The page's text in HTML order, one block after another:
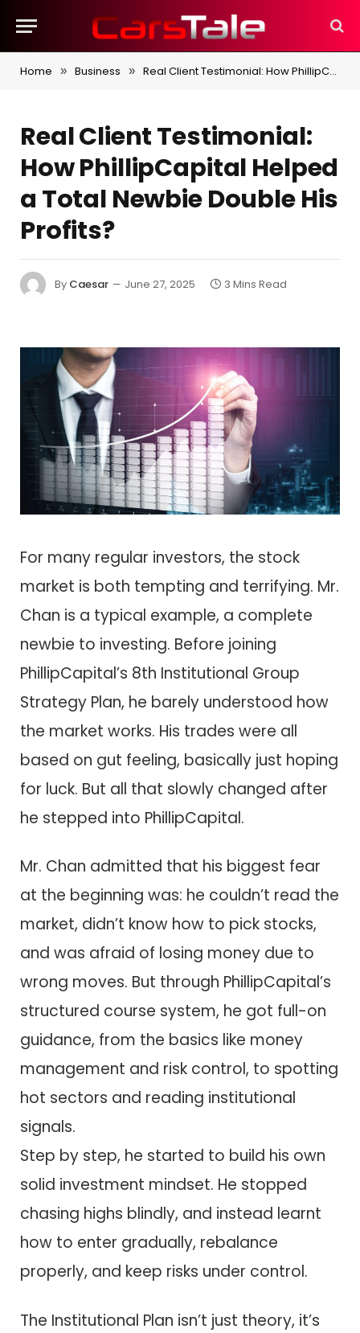
Home » Business » Real Client Testimonial: How PhillipCapital Helped a Total Newbie Double His Profits?
Real Client Testimonial:
How PhillipCapital Helped
a Total Newbie Double His
Profits?
By Caesar June 27, 2025 3 Mins Read
For many regular investors, the stock
market is both tempting and terrifying. Mr.
Chan is a typical example, a complete
newbie to investing. Before joining
PhillipCapital’s 8th Institutional Group
Strategy Plan, he barely understood how
the market works. His trades were all
based on gut feeling, basically just hoping
for luck. But all that slowly changed after
he stepped into PhillipCapital.
Mr. Chan admitted that his biggest fear
at the beginning was: he couldn’t read the
market, didn’t know how to pick stocks,
and was afraid of losing money due to
wrong moves. But through PhillipCapital’s
structured course system, he got full-on
guidance, from the basics like money
management and risk control, to spotting
hot sectors and reading institutional
signals.
Step by step, he started to build his own
solid investment mindset. He stopped
chasing highs blindly, and instead learnt
how to enter gradually, rebalance
properly, and keep risks under control.
The Institutional Plan isn’t just theory, it’s